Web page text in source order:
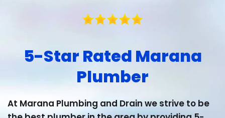
5-Star Rated Marana
Plumber
At Marana Plumbing and Drain we strive to be